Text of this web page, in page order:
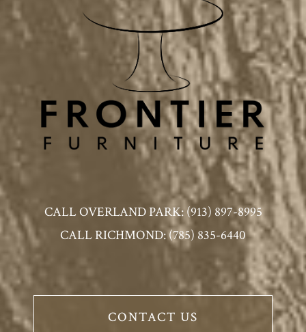
CALL OVERLAND PARK: (913) 897-8995
CALL RICHMOND: (785) 835-6440
CONTACT US